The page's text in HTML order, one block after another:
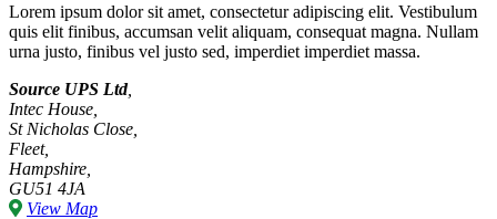
Lorem ipsum dolor sit amet, consectetur adipiscing elit. Vestibulum
quis elit finibus, accumsan velit aliquam, consequat magna. Nullam
urna justo, finibus vel justo sed, imperdiet imperdiet massa.
Source UPS Ltd,
Intec House,
St Nicholas Close,
Fleet,
Hampshire,
GU51 4JA
View Map